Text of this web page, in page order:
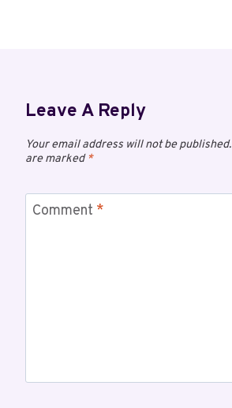
Leave A Reply
Your email address will not be published.
are marked*
Comment *